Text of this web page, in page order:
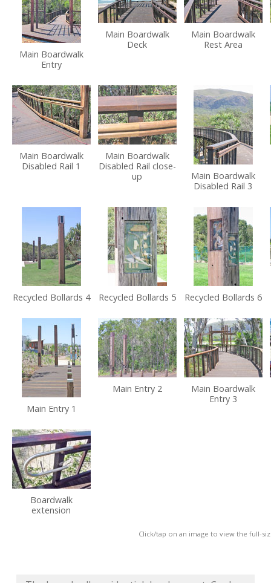
Main Boardwalk
Entry
Main Boardwalk
Deck
Main Boardwalk
Rest Area
Main Boardwalk
Disabled Rail 1
Main Boardwalk
Disabled Rail close-
up
Main Boardwalk
Disabled Rail 3
Recycled Bollards 4 Recycled Bollards 5 Recycled Bollards 6
Main Entry 1
Main Entry 2
Main Boardwalk
Entry 3
Boardwalk
extension
Click/tap on an image to view the full-